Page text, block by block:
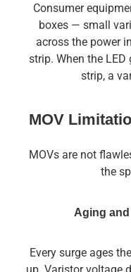
Consumer
boxes — small
across the power
strip. When the
strip, a
MOV
MOVs are not
the
Aging
Every surge ages